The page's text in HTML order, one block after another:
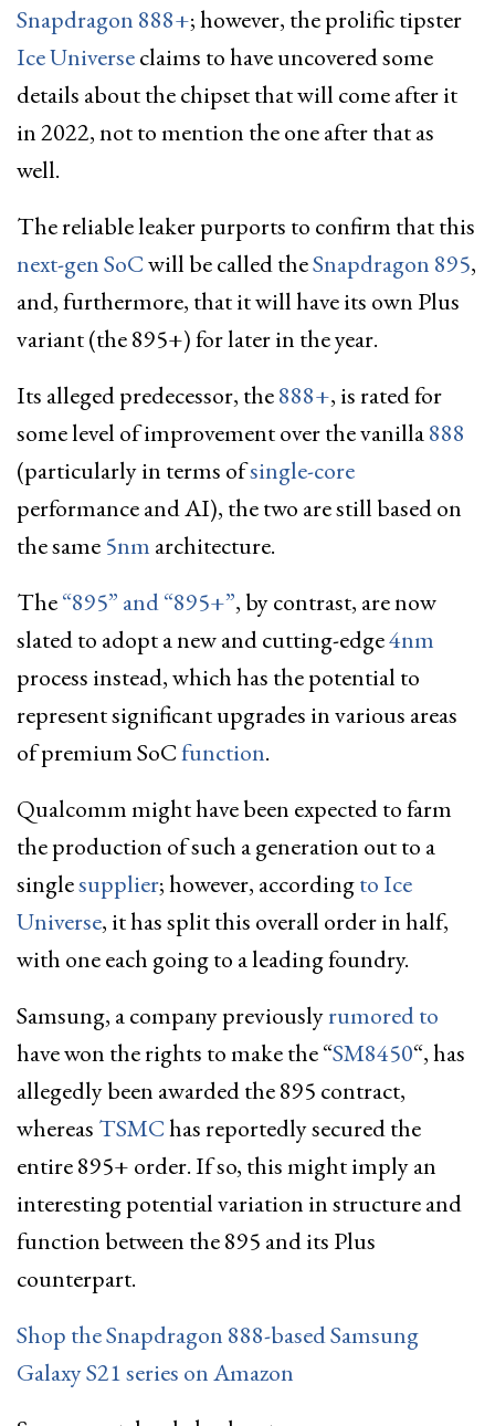
Snapdragon 888+; however, the prolific tipster
Ice Universeclaims to have uncovered some
details about the chipset that will come after it
in 2022, not to mention the one after that as
well.
The reliable leaker purports to confirm that this
next-gen SoCwill be called theSnapdragon 895,
and, furthermore, that it will have its own Plus
variant (the 895+) for later in the year.
Its alleged predecessor, the888+, is rated for
some level of improvement over the vanilla888
(particularly in terms ofsingle-core
performance and AI), the two are still based on
the same 5nm architecture.
The“895” and “895+”, by contrast, are now
slated to adopt a new and cutting-edge4nm
process instead, which has the potential to
represent significant upgrades in various areas
of premium SoCfunction.
Qualcomm might have been expected to farm
the production of such a generation out to a
singlesupplier; however, accordingto Ice
Universe, it has split this overall order in half,
with one each going to a leading foundry.
Samsung, a company previouslyrumored to
have won the rights to make the “SM8450“, has
allegedly been awarded the 895 contract,
whereas TSMChas reportedly secured the
entire 895+ order. If so, this might imply an
interesting potential variation in structure and
function between the 895 and its Plus
counterpart.
Shop the Snapdragon 888-based Samsung
Galaxy S21 series on Amazon